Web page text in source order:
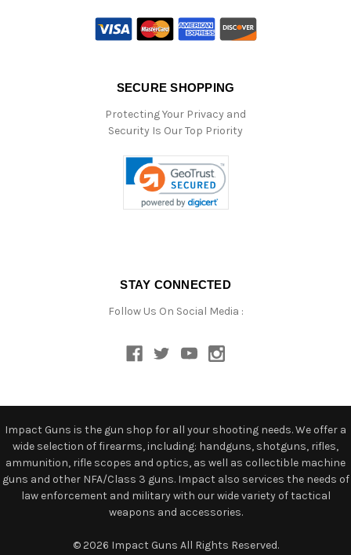
SECURE SHOPPING
Protecting Your Privacy and
Security Is Our Top Priority
STAY CONNECTED
Follow Us On Social Media :
Impact Guns is the gun shop for all your shooting needs. We offer a
wide selection of firearms, including: handguns, shotguns, rifles,
ammunition, rifle scopes and optics, as well as collectible machine
guns and other NFA/Class 3 guns. Impact also services the needs of
law enforcement and military with our wide variety of tactical
weapons and accessories.
© 2026 Impact Guns All Rights Reserved.